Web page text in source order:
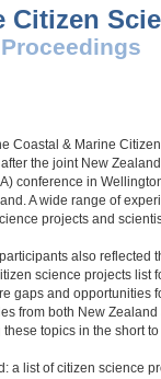
Citizen
Coastal & Marine
the joint New
conference in
A wide range of
projects and
also
science projects list
gaps and opportunities
from both New
topics in the short to
a list of citizen science